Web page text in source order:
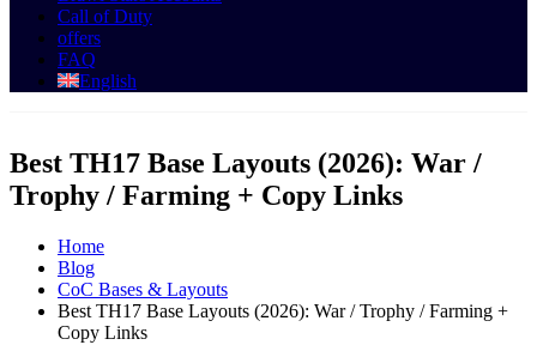
Call of Duty
offers
FAQ
English
Best TH17 Base Layouts (2026): War /
Trophy / Farming + Copy Links
Home
Blog
CoC Bases & Layouts
Best TH17 Base Layouts (2026): War / Trophy / Farming +
Copy Links